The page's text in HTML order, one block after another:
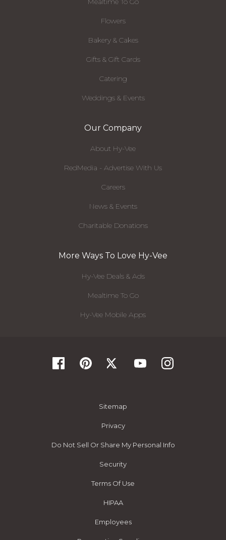
Flowers
Bakery & Cakes
Gifts & Gift Cards
Catering
Weddings & Events
Our Company
About Hy-Vee
RedMedia - Advertise With Us
Careers
News & Events
Charitable Donations
More Ways To Love Hy-Vee
Hy-Vee Deals & Ads
Mealtime To Go
Hy-Vee Mobile Apps
Sitemap
Privacy
Do Not Sell Or Share My Personal Info
Security
Terms Of Use
HIPAA
Employees